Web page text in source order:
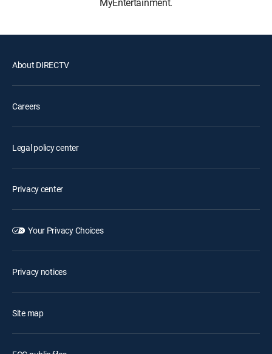
About DIRECTV
Careers
Legal policy center
Privacy center
Your Privacy Choices
Privacy notices
Site map